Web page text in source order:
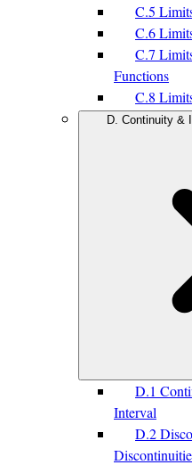
C.5
C.6
C.7
Functions
C.8
D. Continuity &
D.1
Interval
D.2